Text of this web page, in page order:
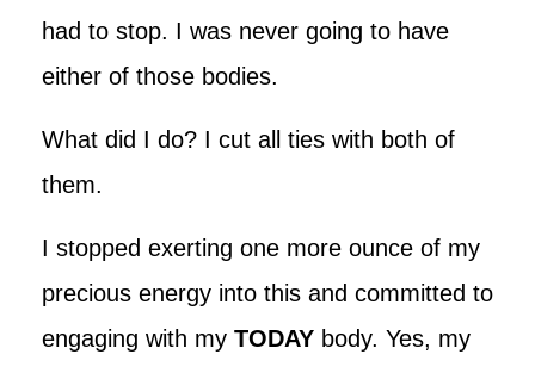
had to stop. I was never going to have
either of those bodies.
What did I do? I cut all ties with both of
them.
I stopped exerting one more ounce of my
precious energy into this and committed to
engaging with my TODAY body. Yes, my